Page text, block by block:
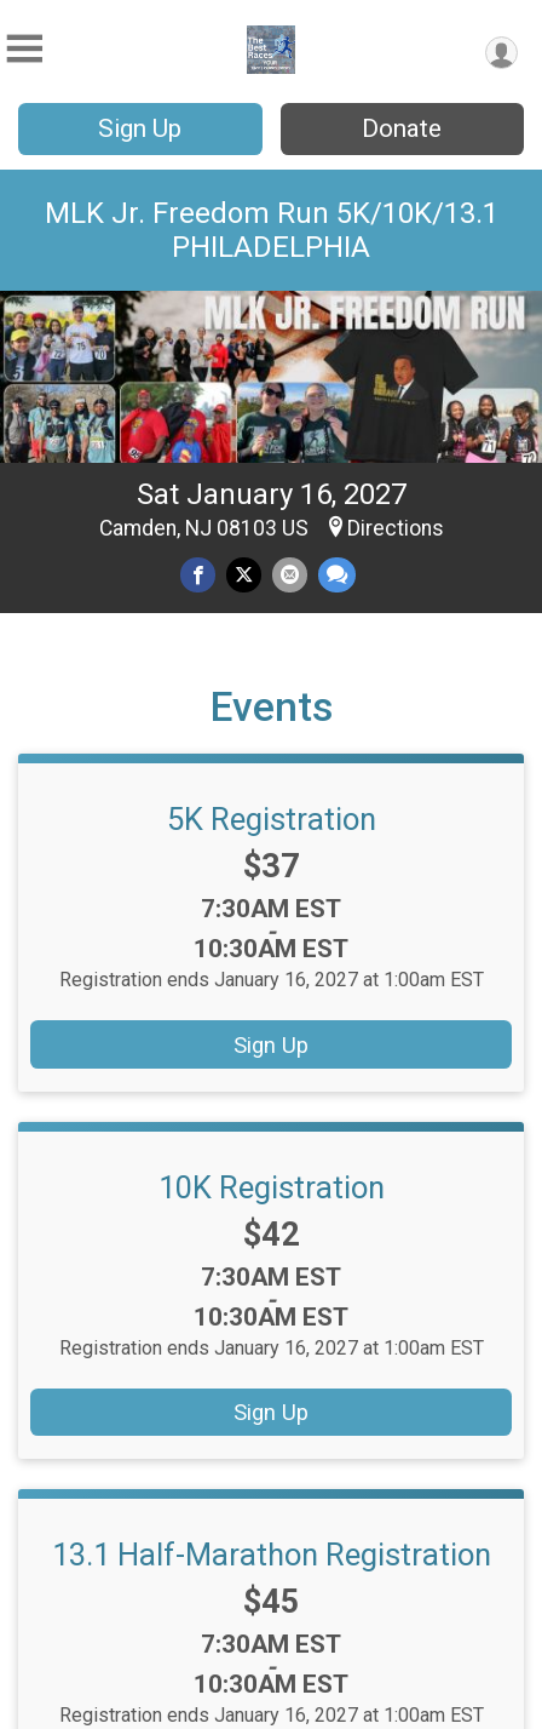
Sign Up Donate
MLK Jr. Freedom Run 5K/10K/13.1
PHILADELPHIA
Sat January 16, 2027
Camden, NJ 08103 US Directions
Events
5K Registration
Price:
$37
Time:
7:30AM EST
-
10:30AM EST
Registration ends January 16, 2027 at 1:00am EST
Sign Up
10K Registration
Price:
$42
Time:
7:30AM EST
-
10:30AM EST
Registration ends January 16, 2027 at 1:00am EST
Sign Up
13.1 Half-Marathon Registration
Price:
$45
Time:
7:30AM EST
-
10:30AM EST
Registration ends January 16, 2027 at 1:00am EST